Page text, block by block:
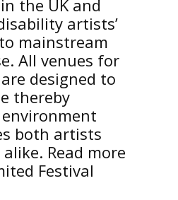
the UK and
artists’
mainstream
All venues for
designed to
thereby
both artists
Read more
Festival